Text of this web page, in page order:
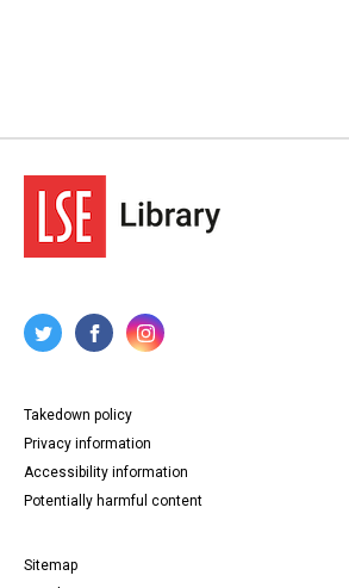
Takedown policy
Privacy information
Accessibility information
Potentially harmful content
Sitemap